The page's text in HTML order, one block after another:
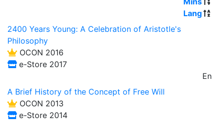
Lang
2400 Years Young: A Celebration of Aristotle's
Philosophy
OCON 2016
e-Store 2017
En
A Brief History of the Concept of Free Will
OCON 2013
e-Store 2014